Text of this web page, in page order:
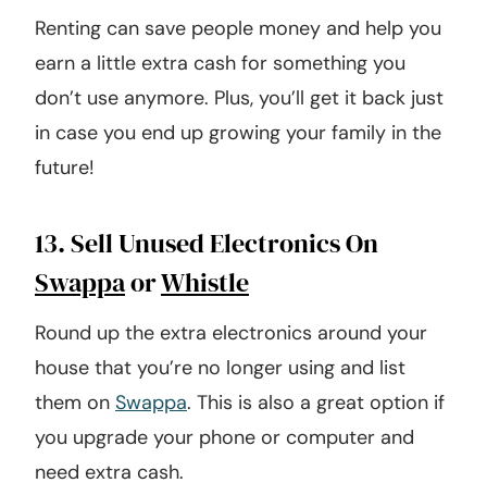
Renting can save people money and help you
earn a little extra cash for something you
don’t use anymore. Plus, you’ll get it back just
in case you end up growing your family in the
future!
13. Sell Unused Electronics On
SwappaorWhistle
Round up the extra electronics around your
house that you’re no longer using and list
them on Swappa. This is also a great option if
you upgrade your phone or computer and
need extra cash.